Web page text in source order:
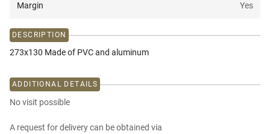
Margin Yes
DESCRIPTION
273x130 Made of PVC and aluminum
ADDITIONAL DETAILS
No visit possible
A request for delivery can be obtained via